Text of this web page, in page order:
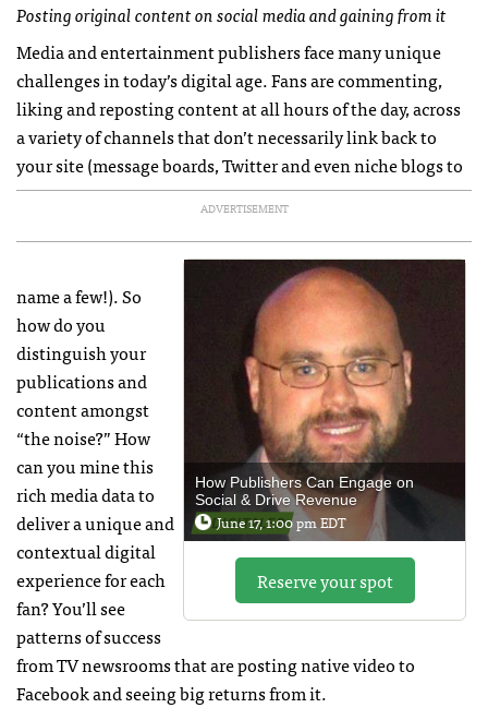
Posting original content on social media and gaining from it
Media and entertainment publishers face many unique
challenges in today’s digital age. Fans are commenting,
liking and reposting content at all hours of the day, across
a variety of channels that don’t necessarily link back to
your site (message boards, Twitter and even niche blogs to
ADVERTISEMENT
How Publishers Can Engage on
Social & Drive Revenue
June 17, 1:00 pm EDT
Reserve your spot
name a few!). So
how do you
distinguish your
publications and
content amongst
“the noise?” How
can you mine this
rich media data to
deliver a unique and
contextual digital
experience for each
fan? You’ll see
patterns of success
from TV newsrooms that are posting native video to
Facebook and seeing big returns from it.